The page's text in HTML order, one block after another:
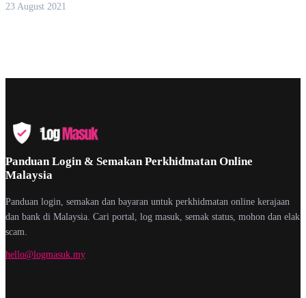
23 August 2021
Panduan Login & Semakan Perkhidmatan Online
Malaysia
Panduan login, semakan dan bayaran untuk perkhidmatan online kerajaan
dan bank di Malaysia. Cari portal, log masuk, semak status, mohon dan elak
scam.
hello@logmasuk.my